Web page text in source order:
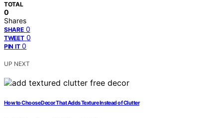
TOTAL
0
Shares
SHARE 0
TWEET 0
PIN IT 0
UP NEXT
How to Choose Decor That Adds Texture Instead of Clutter